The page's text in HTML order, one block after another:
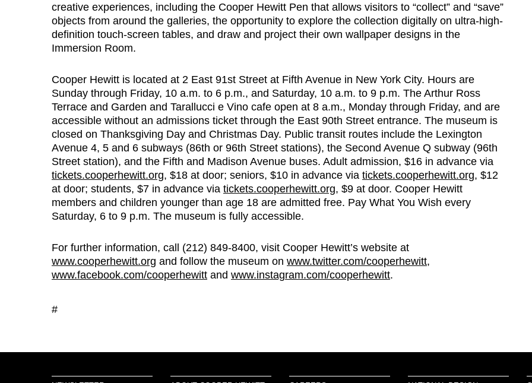
creative experiences, including the Cooper Hewitt Pen that allows visitors to “collect” and “save”
objects from around the galleries, the opportunity to explore the collection digitally on ultra-high-
definition touch-screen tables, and draw and project their own wallpaper designs in the
Immersion Room.
Cooper Hewitt is located at 2 East 91st Street at Fifth Avenue in New York City. Hours are
Sunday through Friday, 10 a.m. to 6 p.m., and Saturday, 10 a.m. to 9 p.m. The Arthur Ross
Terrace and Garden and Tarallucci e Vino cafe open at 8 a.m., Monday through Friday, and are
accessible without an admissions ticket through the East 90th Street entrance. The museum is
closed on Thanksgiving Day and Christmas Day. Public transit routes include the Lexington
Avenue 4, 5 and 6 subways (86th or 96th Street stations), the Second Avenue Q subway (96th
Street station), and the Fifth and Madison Avenue buses. Adult admission, $16 in advance via
tickets.cooperhewitt.org, $18 at door; seniors, $10 in advance via tickets.cooperhewitt.org, $12
at door; students, $7 in advance via tickets.cooperhewitt.org, $9 at door. Cooper Hewitt
members and children younger than age 18 are admitted free. Pay What You Wish every
Saturday, 6 to 9 p.m. The museum is fully accessible.
For further information, call (212) 849-8400, visit Cooper Hewitt’s website at
www.cooperhewitt.org and follow the museum on www.twitter.com/cooperhewitt,
www.facebook.com/cooperhewitt and www.instagram.com/cooperhewitt.
#